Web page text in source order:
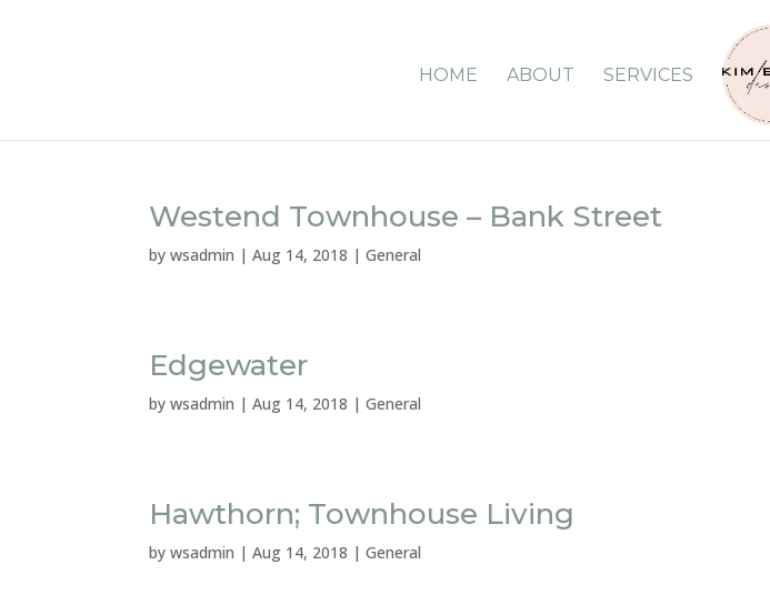
HOME ABOUT SERVICES
Westend Townhouse – Bank Street
bywsadmin |Aug 14, 2018 |General
Edgewater
bywsadmin |Aug 14, 2018 |General
Hawthorn; Townhouse Living
bywsadmin |Aug 14, 2018 |General